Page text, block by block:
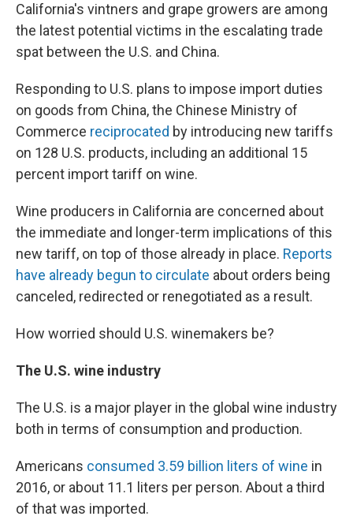
California's vintners and grape growers are among
the latest potential victims in the escalating trade
spat between the U.S. and China.
Responding to U.S. plans to impose import duties
on goods from China, the Chinese Ministry of
Commerce reciprocated by introducing new tariffs
on 128 U.S. products, including an additional 15
percent import tariff on wine.
Wine producers in California are concerned about
the immediate and longer-term implications of this
new tariff, on top of those already in place. Reports
have already begun to circulate about orders being
canceled, redirected or renegotiated as a result.
How worried should U.S. winemakers be?
The U.S. wine industry
The U.S. is a major player in the global wine industry
both in terms of consumption and production.
Americans consumed 3.59 billion liters of wine in
2016, or about 11.1 liters per person. About a third
of that was imported.